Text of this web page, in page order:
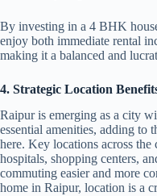
By investing in a 4 BHK
enjoy both immediate rental
making it a balanced and
4. Strategic Location
Raipur is emerging as a city
essential amenities, adding
here. Key locations across
hospitals, shopping centers,
commuting easier and more
home in Raipur, location is a